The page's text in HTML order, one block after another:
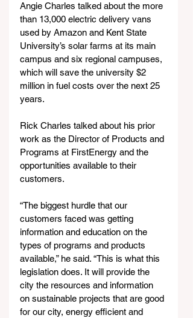
Angie Charles talked about the more
than 13,000 electric delivery vans
used by Amazon and Kent State
University’s solar farms at its main
campus and six regional campuses,
which will save the university $2
million in fuel costs over the next 25
years.
Rick Charles talked about his prior
work as the Director of Products and
Programs at FirstEnergy and the
opportunities available to their
customers.
“The biggest hurdle that our
customers faced was getting
information and education on the
types of programs and products
available,” he said. “This is what this
legislation does. It will provide the
city the resources and information
on sustainable projects that are good
for our city, energy efficient and